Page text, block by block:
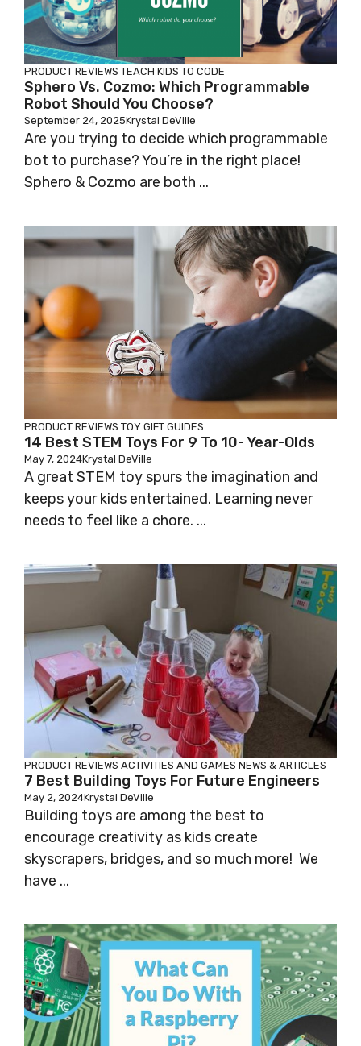
PRODUCT REVIEWS TEACH KIDS TO CODE
Sphero Vs. Cozmo: Which Programmable
Robot Should You Choose?
September 24, 2025Krystal DeVille
Are you trying to decide which programmable
bot to purchase? You’re in the right place!
Sphero & Cozmo are both ...
PRODUCT REVIEWS TOY GIFT GUIDES
14 Best STEM Toys For 9 To 10- Year-Olds
May 7, 2024Krystal DeVille
A great STEM toy spurs the imagination and
keeps your kids entertained. Learning never
needs to feel like a chore. ...
PRODUCT REVIEWS ACTIVITIES AND GAMES NEWS & ARTICLES
7 Best Building Toys For Future Engineers
May 2, 2024Krystal DeVille
Building toys are among the best to
encourage creativity as kids create
skyscrapers, bridges, and so much more! We
have ...